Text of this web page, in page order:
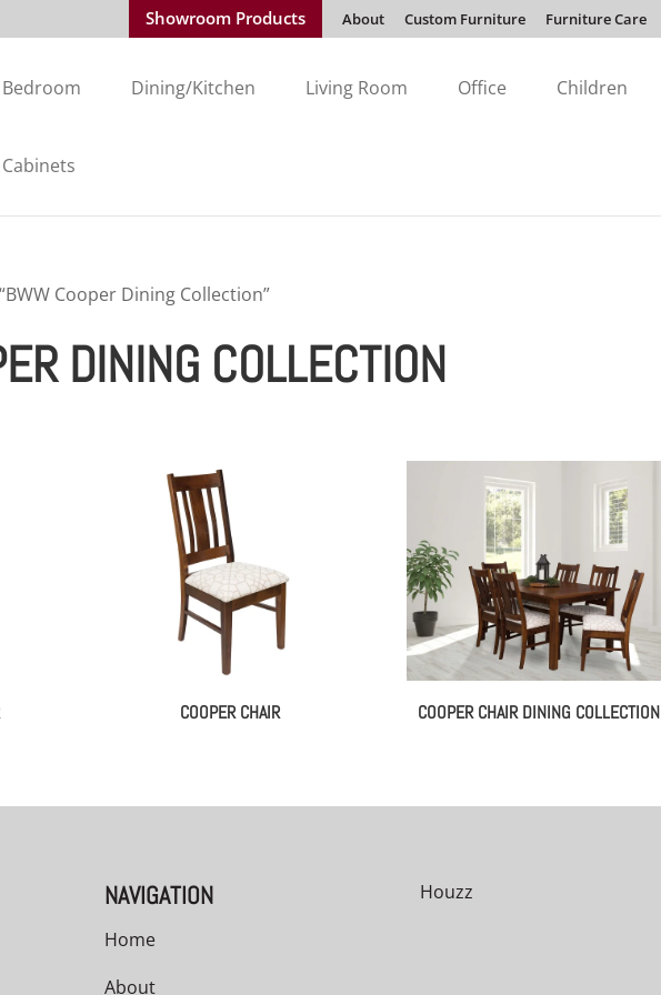
Showroom Products About Custom Furniture Furniture Care
Bedroom Dining/Kitchen Living Room Office Children
Cabinets
Cooper Dining Collection”
DINING COLLECTION
COOPER CHAIR COOPER CHAIR DINING COLLECTION
NAVIGATION
Home
About
Houzz